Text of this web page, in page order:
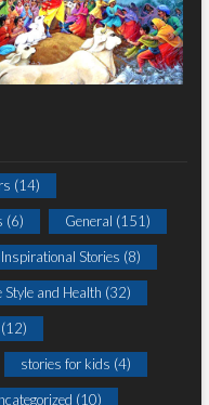
(14)
(6) General (151)
Inspirational Stories (8)
Style and Health (32)
(12)
stories for kids (4)
(10)